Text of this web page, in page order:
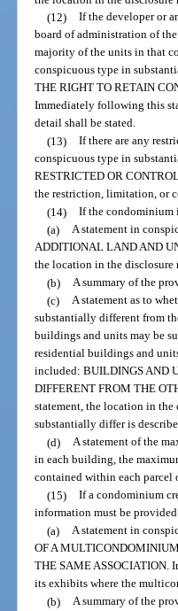
(12) If the developer or
board of administration of
majority of the units in that
conspicuous type in
THE RIGHT TO RETAIN
Immediately following this
detail shall be stated.
(13) If there are any
conspicuous type in
RESTRICTED OR
the restriction, limitation, or
(14) If the condominium
(a) A statement in
ADDITIONAL LAND AND
the location in the disclosure
(b) A summary of the
(c) A statement as to
substantially different from
buildings and units may be
residential buildings and
included: BUILDINGS AND
DIFFERENT FROM THE
statement, the location in
substantially differ is
(d) A statement of the
in each building, the
contained within each parcel
(15) If a condominium
information must be
(a) A statement in
OF A
THE SAME ASSOCIATION.
its exhibits where the
(b) A summary of the